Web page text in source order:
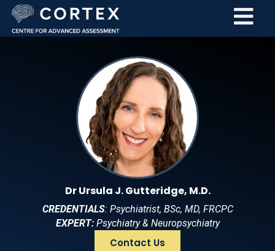
Dr Ursula J. Gutteridge, M.D.
CREDENTIALS: Psychiatrist, BSc, MD, FRCPC
EXPERT: Psychiatry & Neuropsychiatry
Contact Us